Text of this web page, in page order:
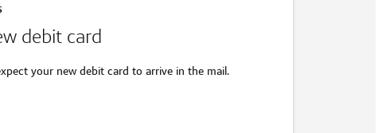
debit card
your new debit card to arrive in the mail.